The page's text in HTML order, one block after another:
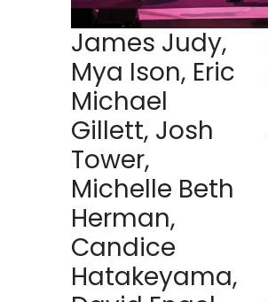
James Judy,
Mya Ison, Eric
Michael
Gillett, Josh
Tower,
Michelle Beth
Herman,
Candice
Hatakeyama,